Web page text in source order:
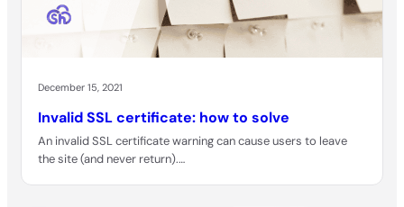
December 15, 2021
Invalid SSL certificate: how to solve
An invalid SSL certificate warning can cause users to leave
the site (and never return).…